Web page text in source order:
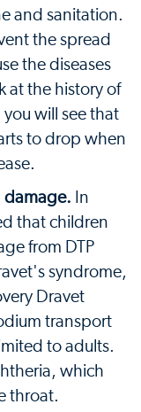
and sanitation.
the spread
the diseases
at the history of
will see that
to drop when
damage. In
that children
from DTP
syndrome,
Dravet
transport
to adults.
which
throat.